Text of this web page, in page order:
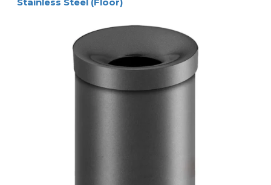
Stainless Steel (Floor)